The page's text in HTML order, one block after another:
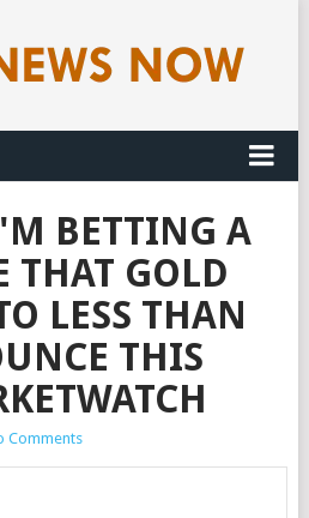
BETTING A
THAT GOLD
LESS THAN
THIS
Comments